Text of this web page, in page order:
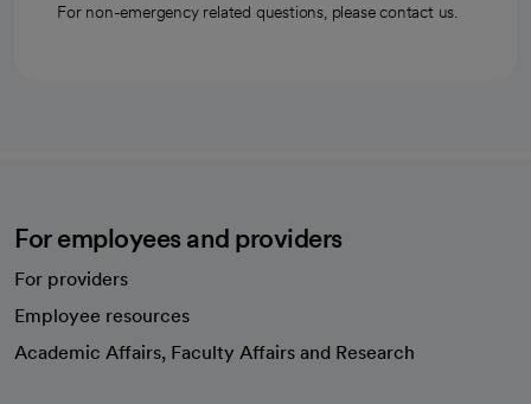
For non-emergency related questions, please contact us.
For employees and providers
For providers
Employee resources
Academic Affairs, Faculty Affairs and Research